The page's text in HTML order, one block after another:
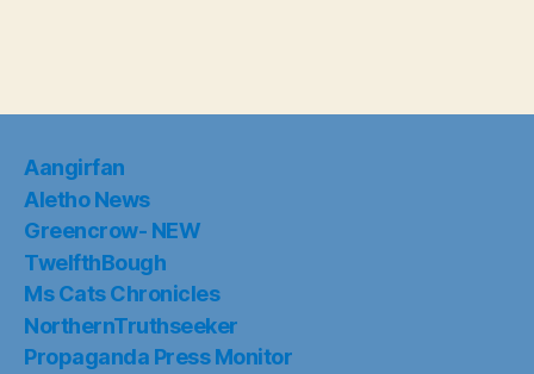
Aangirfan
Aletho News
Greencrow- NEW
TwelfthBough
Ms Cats Chronicles
NorthernTruthseeker
Propaganda Press Monitor